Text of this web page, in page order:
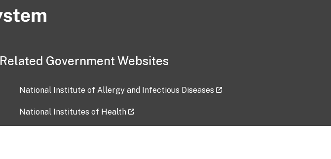
Related Government Websites
National Institute of Allergy and Infectious Diseases
National Institutes of Health